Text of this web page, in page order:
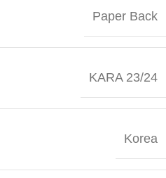
Paper Back
KARA 23/24
Korea